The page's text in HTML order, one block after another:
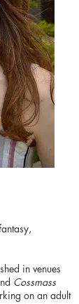
in venues
Cossmass
on an adult